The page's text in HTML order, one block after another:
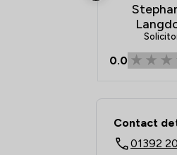
0.0
Contact
01392